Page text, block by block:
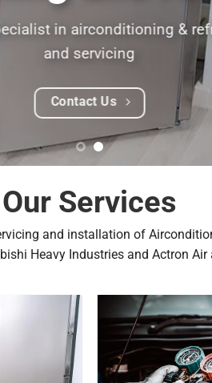
Our Services
and installation of
Heavy Industries and Actron Air